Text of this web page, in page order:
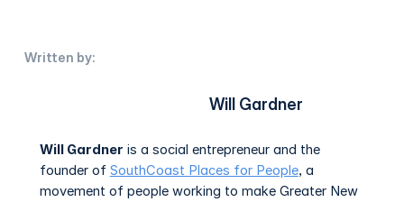
Written by:
Will Gardner
Will Gardner is a social entrepreneur and the
founder of SouthCoast Places for People, a
movement of people working to make Greater New